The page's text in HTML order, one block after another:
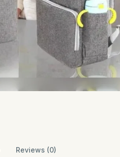
Reviews (0)